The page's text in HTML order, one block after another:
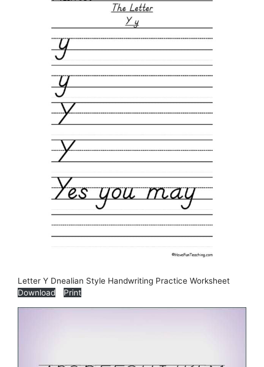
Letter Y Dnealian Style Handwriting Practice Worksheet
Download
Print